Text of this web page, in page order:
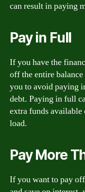
can result in paying
Pay in Full
If you have the
off the entire
you to avoid paying
debt. Paying in full
extra funds
load.
Pay More
If you want to pay